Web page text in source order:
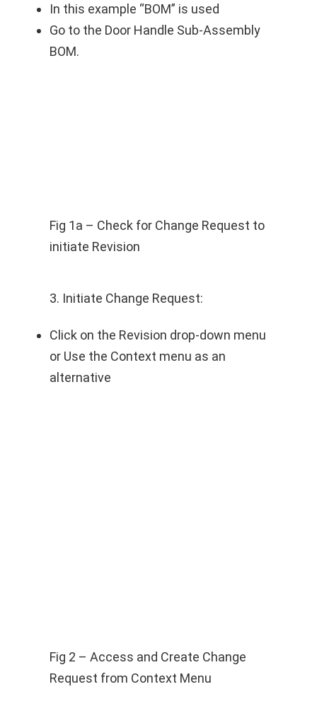
In this example “BOM” is used
Go to the Door Handle Sub-Assembly
BOM.
Fig 1a – Check for Change Request to
initiate Revision
3. Initiate Change Request:
Click on the Revision drop-down menu
or Use the Context menu as an
alternative
Fig 2 – Access and Create Change
Request from Context Menu